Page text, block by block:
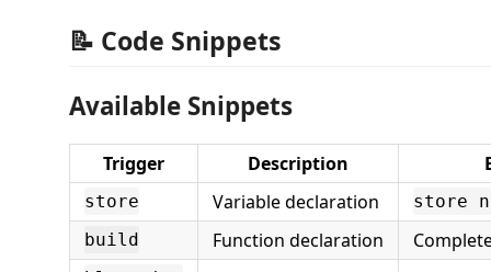
📝 Code Snippets
Available Snippets
Trigger Description
store Variable declaration
store
build
Function declaration